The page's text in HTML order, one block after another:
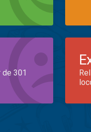
de 301